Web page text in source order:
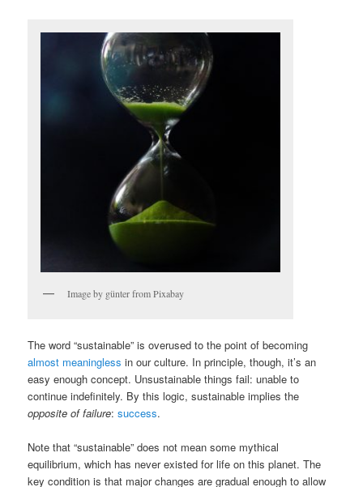
Image by günter from Pixabay
The word “sustainable” is overused to the point of becoming
almost meaningless in our culture. In principle, though, it’s an
easy enough concept. Unsustainable things fail: unable to
continue indefinitely. By this logic, sustainable implies the
opposite of failure:success.
Note that “sustainable” does not mean some mythical
equilibrium, which has never existed for life on this planet. The
key condition is that major changes are gradual enough to allow